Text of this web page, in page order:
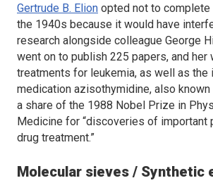
Gertrude B. Elion opted not to complete
the 1940s because it would have
research alongside colleague George
went on to publish 225 papers, and her
treatments for leukemia, as well as the
medication azisothymidine, also known
a share of the 1988 Nobel Prize in
Medicine for “discoveries of important
drug treatment.”
Molecular sieves / Synthetic